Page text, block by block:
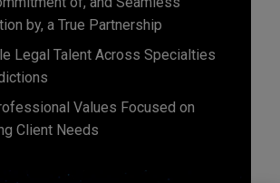
by, a True Partnership
Legal Talent Across Specialties
Values Focused on
Client Needs